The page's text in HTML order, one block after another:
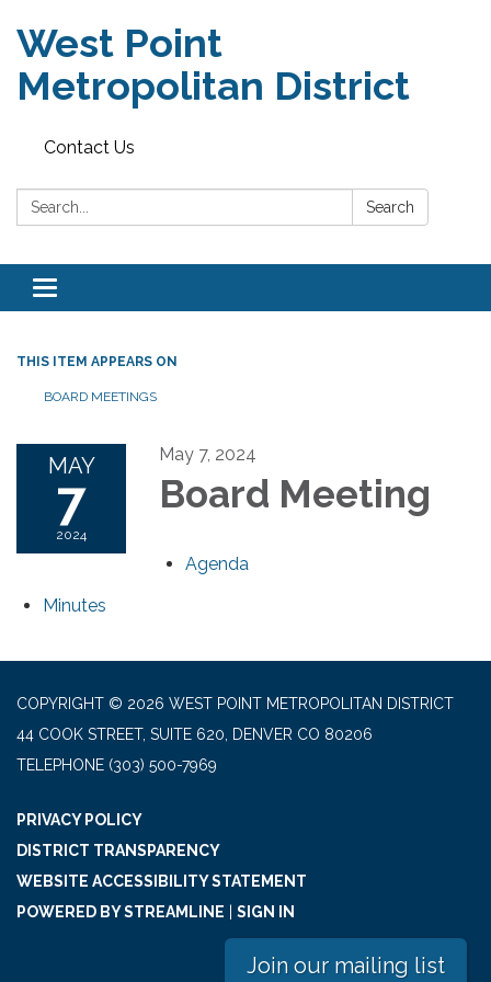
West Point
Metropolitan District
Contact Us
Search: Search
Toggle
navigation
THIS ITEM APPEARS ON
BOARD MEETINGS
MAY
7
2024
May 7, 2024
Board Meeting
Agenda
Minutes
COPYRIGHT © 2026 WEST POINT METROPOLITAN DISTRICT
44 COOK STREET, SUITE 620, DENVER CO 80206
TELEPHONE (303) 500-7969
PRIVACY POLICY
DISTRICT TRANSPARENCY
WEBSITE ACCESSIBILITY STATEMENT
POWERED BY STREAMLINE
SIGN IN
Join our mailing list